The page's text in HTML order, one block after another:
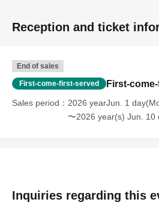
Reception and ticket
End of sales
First-come-first-served First-
Sales period
2026 yearJun. 1
〜2026 year(s) Jun. 10
Inquiries regarding this